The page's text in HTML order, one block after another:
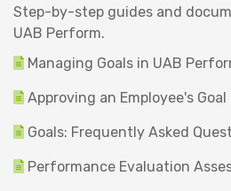
Step-by-step guides and
UAB Perform.
Managing Goals in UAB
Approving an Employee's Goal
Goals: Frequently Asked
Performance Evaluation